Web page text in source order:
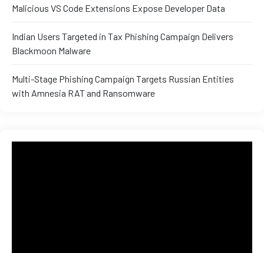
Malicious VS Code Extensions Expose Developer Data
Indian Users Targeted in Tax Phishing Campaign Delivers
Blackmoon Malware
Multi-Stage Phishing Campaign Targets Russian Entities
with Amnesia RAT and Ransomware